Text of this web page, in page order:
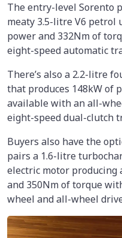
The entry-level Sorento
meaty 3.5-litre V6 petrol
power and 332Nm of
eight-speed automatic
There’s also a 2.2-litre
that produces 148kW of
available with an all-
eight-speed dual-clutch
Buyers also have the
pairs a 1.6-litre
electric motor producing
and 350Nm of torque
wheel and all-wheel